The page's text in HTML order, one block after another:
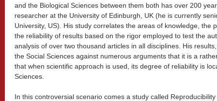
and the Biological Sciences between them both has over 200
researcher at the University of Edinburgh, UK (he is currently
University, US). His study correlates the areas of knowledge, the
the reliability of results based on the rigor employed to test the
analysis of over two thousand articles in all disciplines. His
the Social Sciences against numerous arguments that it is a
that when scientific approach is used, its degree of reliability is
Sciences.
In this controversial scenario comes a study called